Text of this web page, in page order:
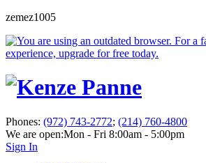
zemez1005
Phones: (972) 743-2772; (214) 760-4800
We are open:Mon - Fri 8:00am - 5:00pm
Sign In